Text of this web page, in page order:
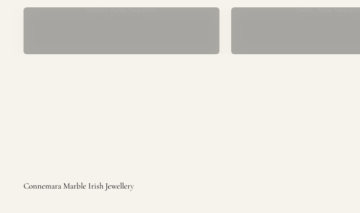
Ladies Aran Sweaters Mens Aran